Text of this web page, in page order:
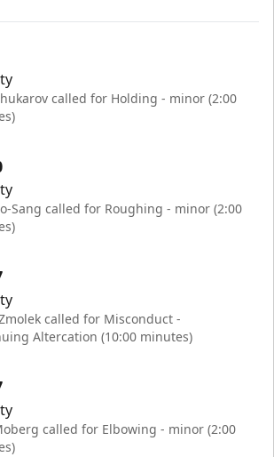
called for Holding - minor (2:00
Sang called for Roughing - minor (2:00
called for Misconduct -
Altercation (10:00 minutes)
called for Elbowing - minor (2:00